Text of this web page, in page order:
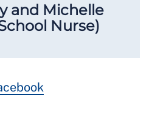
and Michelle
Nurse)